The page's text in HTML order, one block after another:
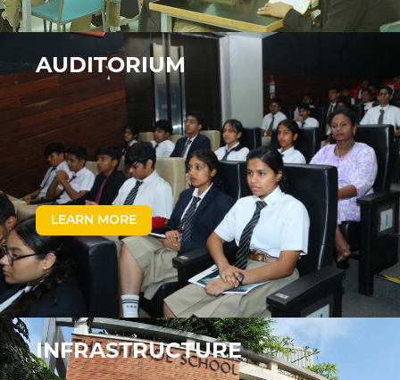
AUDITORIUM
LEARN MORE
INFRASTRUCTURE